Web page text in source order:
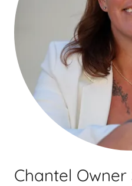
Chantel Owner